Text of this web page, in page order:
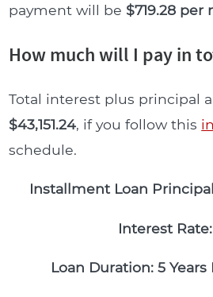
payment will be $719.28 per
How much will I pay in
Total interest plus principal
$43,151.24, if you follow this
schedule.
Installment Loan
Interest
Loan Duration: 5